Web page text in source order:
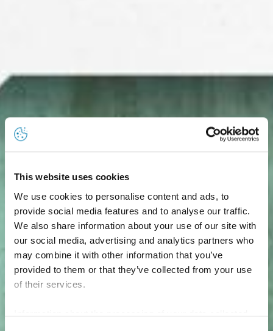
This website uses cookies
We use cookies to personalise content and ads, to
provide social media features and to analyse our traffic.
We also share information about your use of our site with
our social media, advertising and analytics partners who
may combine it with other information that you’ve
provided to them or that they’ve collected from your use
of their services.